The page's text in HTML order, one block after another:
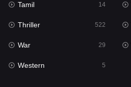
Romance
Sci-Fi & Fantasy
Science Fiction
Talk
Tamil 14
Thriller 522
War 29
Western 5